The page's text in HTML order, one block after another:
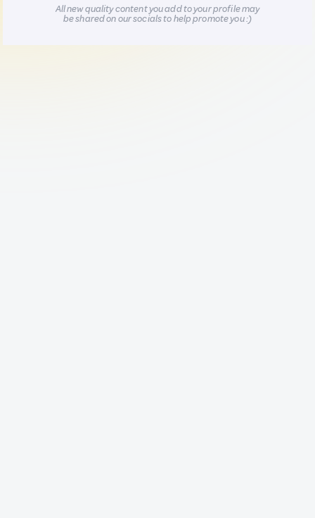
All new quality content you add to your profile may
be shared on our socials to help promote you :)